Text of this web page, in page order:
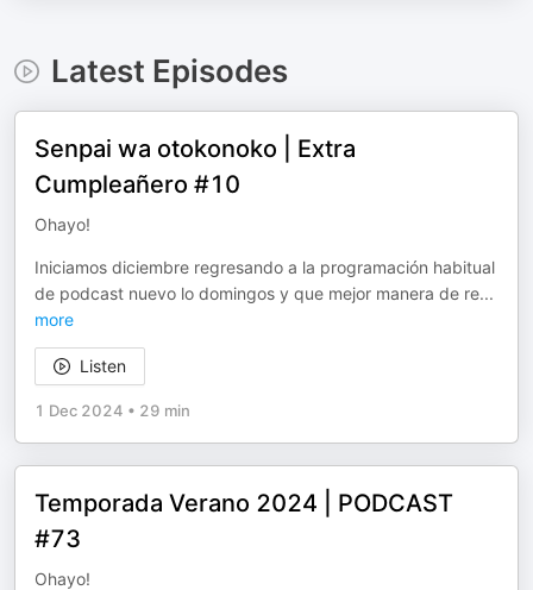
Latest Episodes
Senpai wa otokonoko | Extra
Cumpleañero #10
Ohayo!
Iniciamos diciembre regresando a la programación habitual
de podcast nuevo lo domingos y que mejor manera de re...
more
Listen
1 Dec 2024 • 29 min
Temporada Verano 2024 | PODCAST
#73
Ohayo!